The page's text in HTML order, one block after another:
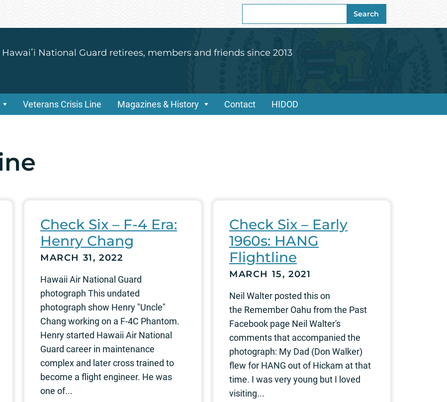
for:
Search
National Guard retirees, members and friends since 2013
Veterans Crisis Line Magazines & History Contact HIDOD
Check Six – F-4 Era:
Henry Chang
MARCH 31, 2022
Hawaii Air National Guard
photograph This undated
photograph show Henry "Uncle"
Chang working on a F-4C Phantom.
Henry started Hawaii Air National
Guard career in maintenance
complex and later cross trained to
become a flight engineer. He was
one of...
Check Six – Early
1960s: HANG
Flightline
MARCH 15, 2021
Neil Walter posted this on
the Remember Oahu from the Past
Facebook page Neil Walter's
comments that accompanied the
photograph: My Dad (Don Walker)
flew for HANG out of Hickam at that
time. I was very young but I loved
visiting...